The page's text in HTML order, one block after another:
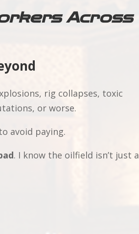
Across
rig collapses, toxic
or worse.
avoid paying.
. I know the oilfield isn’t just a